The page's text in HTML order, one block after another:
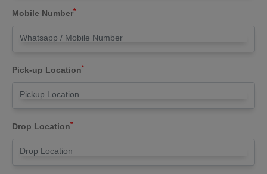
Mobile Number*
Pick-up Location*
Drop Location*